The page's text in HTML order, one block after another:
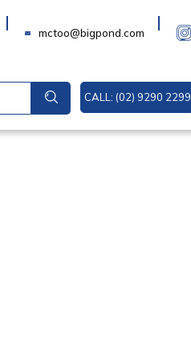
mctoo@bigpond.com
CALL: (02) 9290 2299